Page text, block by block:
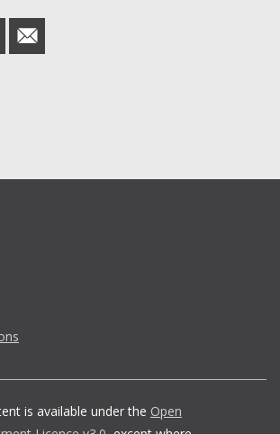
share
in
is available under the Open